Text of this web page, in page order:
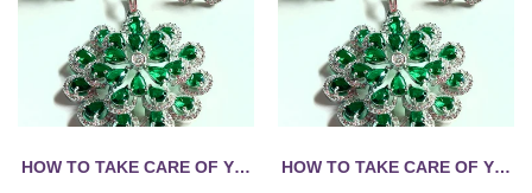
FASHION JEWELRY — THE COMPLETE GUIDE
HOW TO TAKE CARE OF YOUR FASHION JEWELRY — THE
HOW TO TAKE CARE OF